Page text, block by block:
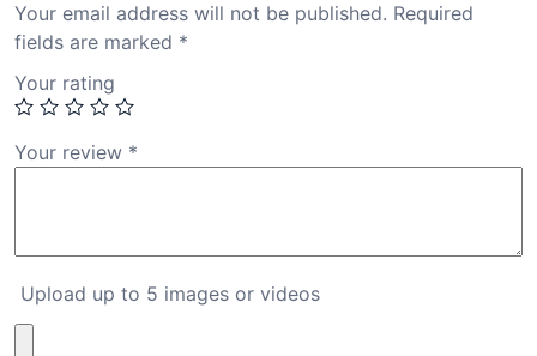
Your email address will not be published. Required
fields are marked *
Your rating
Your review *
Upload up to 5 images or videos